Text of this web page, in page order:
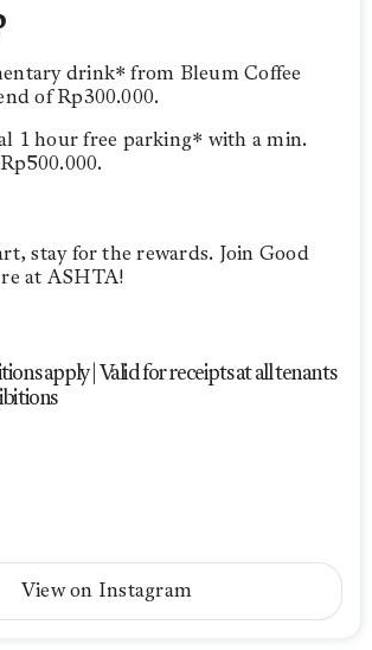
drink* from Bleum Coffee
of Rp300.000.
1 hour free parking* with a min.
stay for the rewards. Join Good
at ASHTA!
apply | Valid for receipts at all tenants
View on Instagram